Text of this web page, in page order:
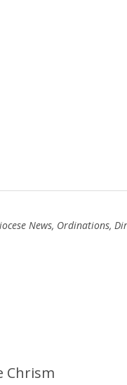
News, Ordinations,
Chrism